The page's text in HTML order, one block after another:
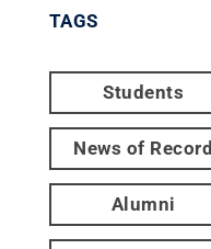
TAGS
Students
News of Record
Alumni